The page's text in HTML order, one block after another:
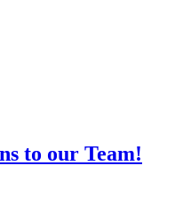
to our Team!